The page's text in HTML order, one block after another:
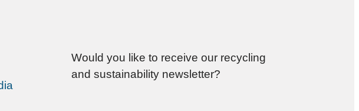
Would you like to receive our recycling
and sustainability newsletter?